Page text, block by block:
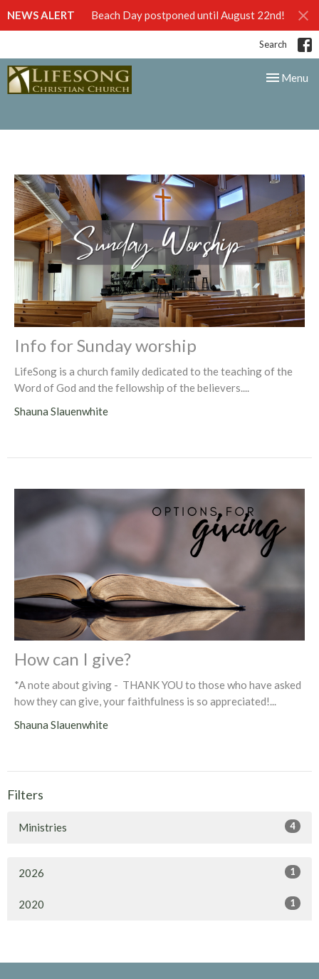
NEWS ALERT Beach Day postponed until August 22nd!
Search
Toggle
Menu
Info for Sunday worship
LifeSong is a church family dedicated to the teaching of the
Word of God and the fellowship of the believers....
Shauna Slauenwhite
How can I give?
*A note about giving - THANK YOU to those who have asked
how they can give, your faithfulness is so appreciated!...
Shauna Slauenwhite
Filters
Ministries 4
2026 1
2020 1